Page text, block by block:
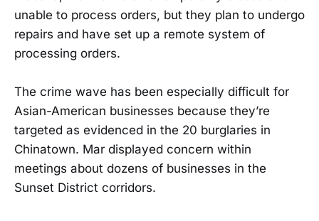
unable to process orders, but they plan to undergo
repairs and have set up a remote system of
processing orders.
The crime wave has been especially difficult for
Asian-American businesses because they’re
targeted as evidenced in the 20 burglaries in
Chinatown. Mar displayed concern within
meetings about dozens of businesses in the
Sunset District corridors.